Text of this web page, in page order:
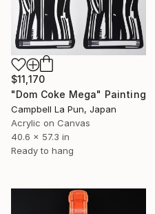
$11,170
"Dom Coke Mega" Painting
Campbell La Pun, Japan
Acrylic on Canvas
40.6 x 57.3 in
Ready to hang